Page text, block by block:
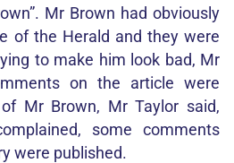
Mr Brown had obviously
of the Herald and they were
to make him look bad, Mr
on the article were
Mr Brown, Mr Taylor said,
some comments
were published.